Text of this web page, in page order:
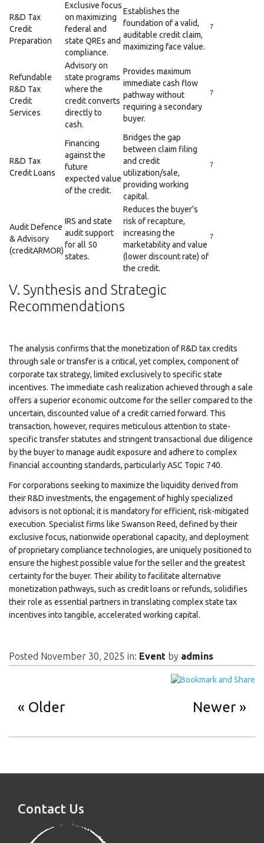
R&D Tax
Credit
Preparation
Exclusive focus
on maximizing
federal and
state QREs and
compliance.
Establishes the
foundation of a valid,
auditable credit claim,
maximizing face value.
7
Refundable
R&D Tax
Credit
Services
Advisory on
state programs
where the
credit converts
directly to
cash.
Provides maximum
immediate cash flow
pathway without
requiring a secondary
buyer.
7
R&D Tax
Credit Loans
Financing
against the
future
expected value
of the credit.
Bridges the gap
between claim filing
and credit
utilization/sale,
providing working
capital.
7
Audit Defence
& Advisory
(creditARMOR)
IRS and state
audit support
for all 50
states.
Reduces the buyer’s
risk of recapture,
increasing the
marketability and value
(lower discount rate) of
the credit.
7
V. Synthesis and Strategic
Recommendations
The analysis confirms that the monetization of R&D tax credits
through sale or transfer is a critical, yet complex, component of
corporate tax strategy, limited exclusively to specific state
incentives. The immediate cash realization achieved through a sale
offers a superior economic outcome for the seller compared to the
uncertain, discounted value of a credit carried forward. This
transaction, however, requires meticulous attention to state-
specific transfer statutes and stringent transactional due diligence
by the buyer to manage audit exposure and adhere to complex
financial accounting standards, particularly ASC Topic 740.
For corporations seeking to maximize the liquidity derived from
their R&D investments, the engagement of highly specialized
advisors is not optional; it is mandatory for efficient, risk-mitigated
execution. Specialist firms like Swanson Reed, defined by their
exclusive focus, nationwide operational capacity, and deployment
of proprietary compliance technologies, are uniquely positioned to
ensure the highest possible value for the seller and the greatest
certainty for the buyer. Their ability to facilitate alternative
monetization pathways, such as credit loans or refunds, solidifies
their role as essential partners in translating complex state tax
incentives into tangible, accelerated working capital.
Posted November 30, 2025 in: Event by admins
Older Newer
Contact Us